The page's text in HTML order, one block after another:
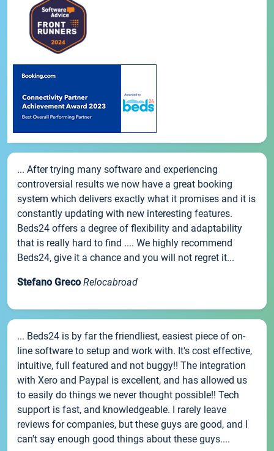
... After trying many software and experiencing
controversial results we now have a great booking
system which delivers exactly what it promises and it is
constantly updating with new interesting features.
Beds24 offers a degree of flexibility and adaptability
that is really hard to find .... We highly recommend
Beds24, give it a chance and you will not regret it...
Stefano Greco Relocabroad
... Beds24 is by far the friendliest, easiest piece of on-
line software to setup and work with. It's cost effective,
intuitive, full featured and not buggy!! The integration
with Xero and Paypal is excellent, and has allowed us
to easily do things we never thought possible!! Tech
support is fast, and knowledgeable. I rarely leave
reviews for companies, but these guys are good, and I
can't say enough good things about these guys....